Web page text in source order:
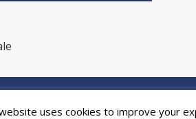
uses cookies to improve your